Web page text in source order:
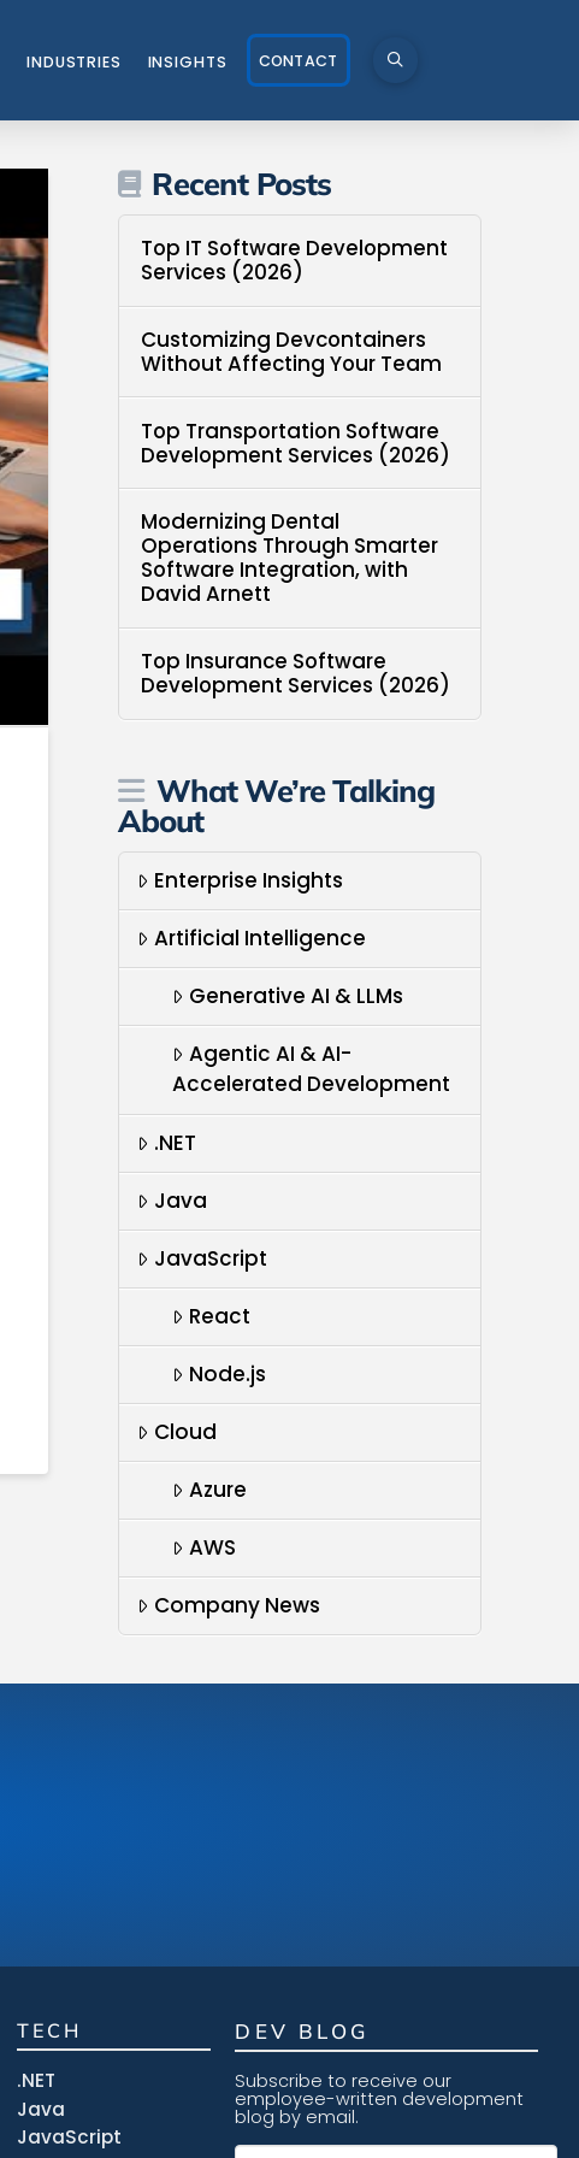
INDUSTRIES INSIGHTS CONTACT
Recent Posts
Top IT Software Development
Services (2026)
Customizing Devcontainers
Without Affecting Your Team
Top Transportation Software
Development Services (2026)
Modernizing Dental
Operations Through Smarter
Software Integration, with
David Arnett
Top Insurance Software
Development Services (2026)
What We’re Talking
About
Enterprise Insights
Artificial Intelligence
Generative AI & LLMs
Agentic AI & AI-
Accelerated Development
.NET
Java
JavaScript
React
Node.js
Cloud
Azure
AWS
Company News
TECH
.NET
Java
JavaScript
DEV BLOG
Subscribe to receive our
employee-written development
blog by email.